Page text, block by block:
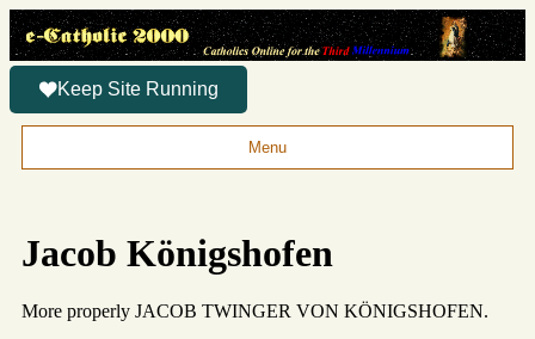
Keep Site Running
Menu
Jacob Königshofen
More properly JACOB TWINGER VON KÖNIGSHOFEN.